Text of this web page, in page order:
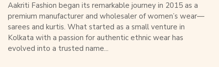
Aakriti Fashion began its remarkable journey in 2015 as a
premium manufacturer and wholesaler of women’s wear—
sarees and kurtis. What started as a small venture in
Kolkata with a passion for authentic ethnic wear has
evolved into a trusted name...